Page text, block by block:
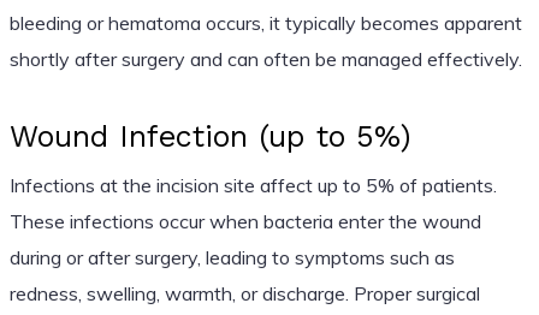
bleeding or hematoma occurs, it typically becomes apparent
shortly after surgery and can often be managed effectively.
Wound Infection (up to 5%)
Infections at the incision site affect up to 5% of patients.
These infections occur when bacteria enter the wound
during or after surgery, leading to symptoms such as
redness, swelling, warmth, or discharge. Proper surgical